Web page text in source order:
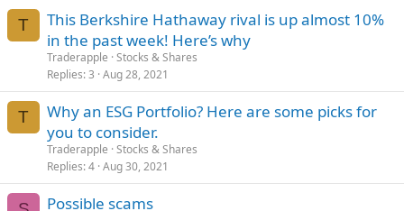
s
T
This Berkshire Hathaway rival is up almost 10%
in the past week! Here’s why
Traderapple Stocks & Shares
Replies 3 Aug 28, 2021
T
Why an ESG Portfolio? Here are some picks for
you to consider.
Traderapple Stocks & Shares
Replies 4 Aug 30, 2021
Possible scams